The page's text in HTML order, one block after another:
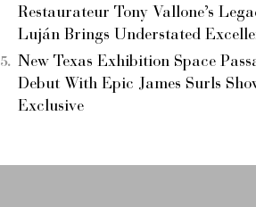
Restaurateur Tony Vallone’s
Luján Brings Understated
New Texas Exhibition Space
Debut With Epic James Surls
Exclusive